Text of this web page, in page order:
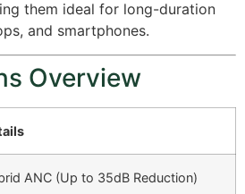
them ideal for long-duration
and smartphones.
Overview
ANC (Up to 35dB Reduction)